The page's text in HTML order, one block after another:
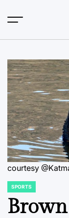
courtesy
POSTED
IN
SPORTS